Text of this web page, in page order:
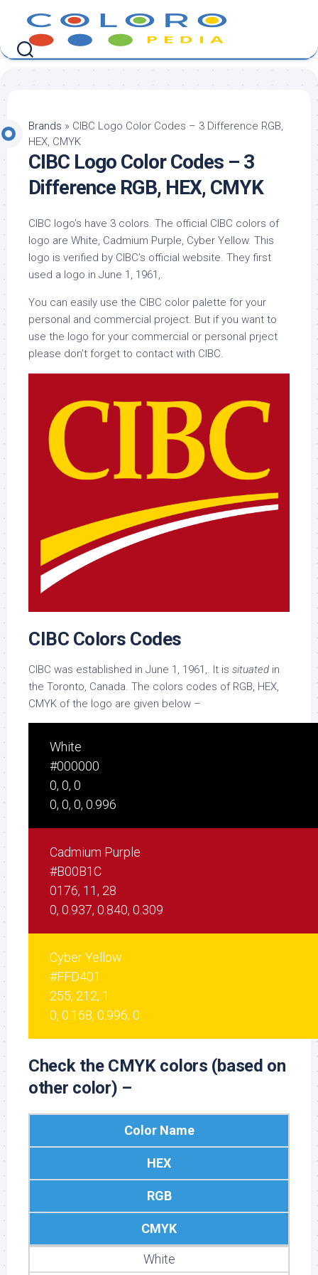
content
Brands » CIBC Logo Color Codes – 3 Difference RGB,
HEX, CMYK
CIBC Logo Color Codes – 3
Difference RGB, HEX, CMYK
CIBC logo’s have 3 colors. The official CIBC colors of
logo are White, Cadmium Purple, Cyber Yellow. This
logo is verified by CIBC’s official website. They first
used a logo in June 1, 1961,.
You can easily use the CIBC color palette for your
personal and commercial project. But if you want to
use the logo for your commercial or personal prject
please don’t forget to contact with CIBC.
CIBC Colors Codes
CIBC was established in June 1, 1961,. It is situated in
the Toronto, Canada. The colors codes of RGB, HEX,
CMYK of the logo are given below –
White
#000000
0, 0, 0
0, 0, 0, 0.996
Cadmium Purple
#B00B1C
0176, 11, 28
0, 0.937, 0.840, 0.309
Cyber Yellow
#FFD401
255, 212, 1
0, 0.168, 0.996, 0
Check the CMYK colors (based on
other color) –
Color Name
HEX
RGB
CMYK
White